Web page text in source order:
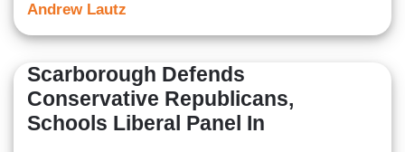
Andrew Lautz
Scarborough Defends
Conservative Republicans,
Schools Liberal Panel In